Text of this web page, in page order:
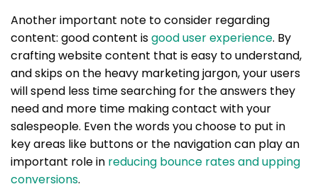
Another important note to consider regarding
content: good content isgood user experience. By
crafting website content that is easy to understand,
and skips on the heavy marketing jargon, your users
will spend less time searching for the answers they
need and more time making contact with your
salespeople. Even the words you choose to put in
key areas like buttons or the navigation can play an
important role in reducing bounce rates and upping
conversions.